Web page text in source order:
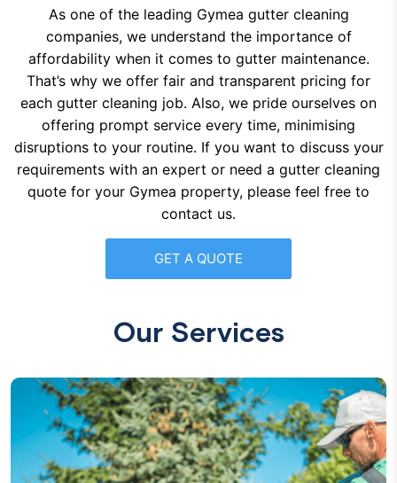
As one of the leading Gymea gutter cleaning
companies, we understand the importance of
affordability when it comes to gutter maintenance.
That’s why we offer fair and transparent pricing for
each gutter cleaning job. Also, we pride ourselves on
offering prompt service every time, minimising
disruptions to your routine. If you want to discuss your
requirements with an expert or need a gutter cleaning
quote for your Gymea property, please feel free to
contact us.
GET A QUOTE
Our Services